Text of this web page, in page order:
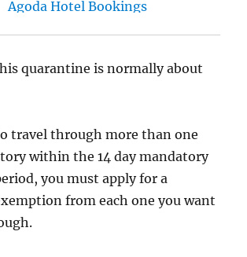
quarantine is normally about
travel through more than one
within the 14 day mandatory
you must apply for a
from each one you want